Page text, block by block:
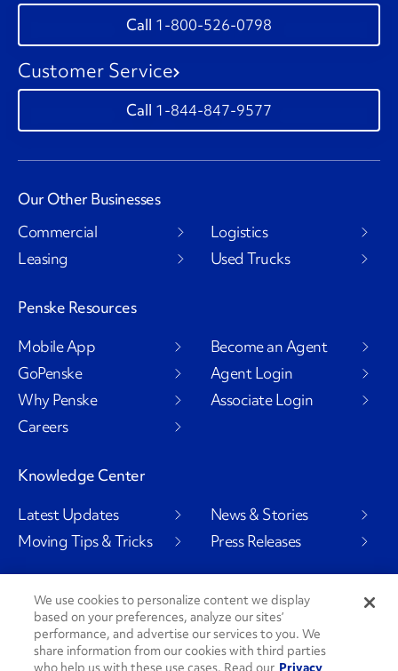
1-800-526-0798
Customer Service
1-844-847-9577
Our Other Businesses
Commercial
Leasing
Logistics
Used Trucks
Penske Resources
Mobile App
GoPenske
Why Penske
Careers
Become an Agent
Agent Login
Associate Login
Knowledge Center
Latest Updates
Moving Tips & Tricks
News & Stories
Press Releases
Social Channels
We use cookies to personalize content we display
based on your preferences, analyze our sites’
performance, and advertise our services to you. We
share information from our cookies with third parties
who help us with these use cases. Read our Privacy